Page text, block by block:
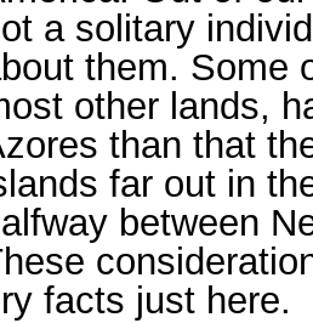
a solitary
them. Some
other lands,
than that
far out in
between
facts just here.